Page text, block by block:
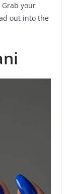
your
out into the